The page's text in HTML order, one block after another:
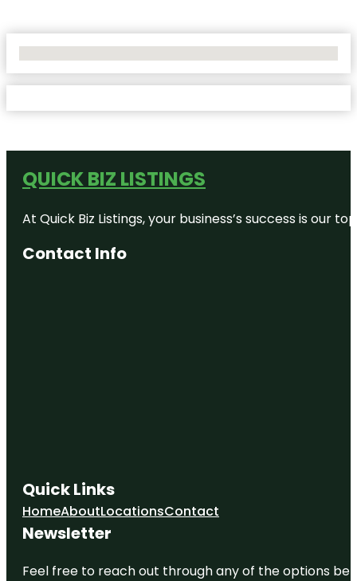
QUICK BIZ LISTINGS
At Quick Biz Listings, your business’s success is
Contact Info
Quick Links
HomeAboutLocationsContact
Newsletter
Feel free to reach out through any of the options